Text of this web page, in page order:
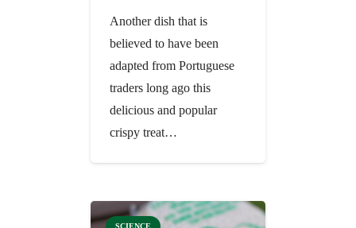
Another dish that is
believed to have been
adapted from Portuguese
traders long ago this
delicious and popular
crispy treat…
SCIENCE